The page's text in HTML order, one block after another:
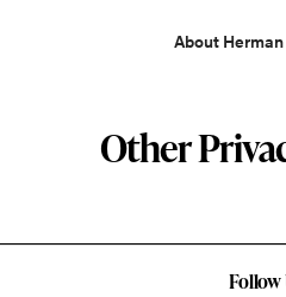
About
Other
Follow